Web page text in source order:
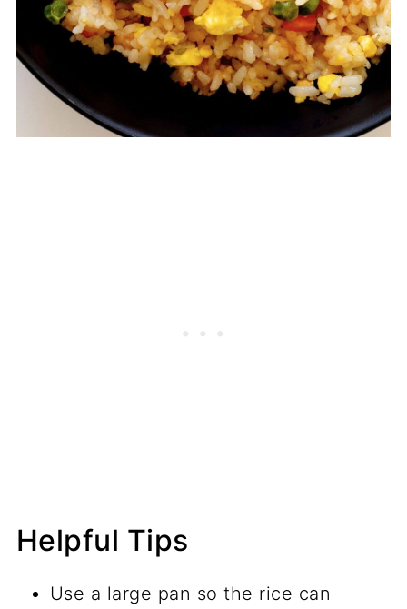
Helpful Tips
Use a large pan so the rice can